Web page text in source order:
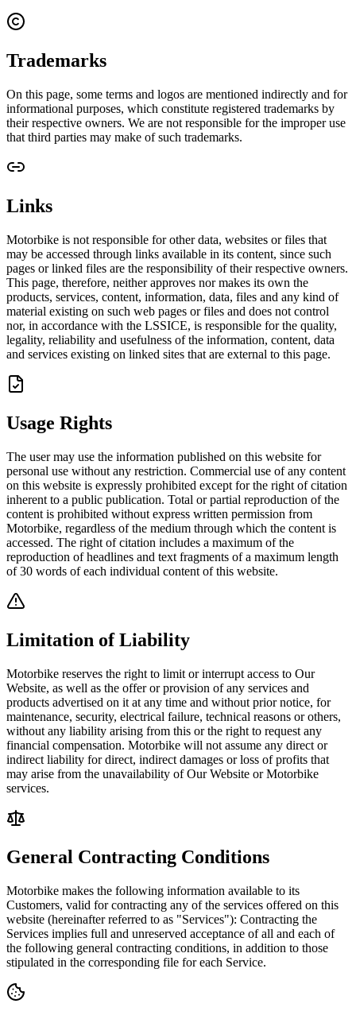
Trademarks
On this page, some terms and logos are mentioned indirectly and for
informational purposes, which constitute registered trademarks by
their respective owners. We are not responsible for the improper use
that third parties may make of such trademarks.
Links
Motorbike is not responsible for other data, websites or files that
may be accessed through links available in its content, since such
pages or linked files are the responsibility of their respective owners.
This page, therefore, neither approves nor makes its own the
products, services, content, information, data, files and any kind of
material existing on such web pages or files and does not control
nor, in accordance with the LSSICE, is responsible for the quality,
legality, reliability and usefulness of the information, content, data
and services existing on linked sites that are external to this page.
Usage Rights
The user may use the information published on this website for
personal use without any restriction. Commercial use of any content
on this website is expressly prohibited except for the right of citation
inherent to a public publication. Total or partial reproduction of the
content is prohibited without express written permission from
Motorbike, regardless of the medium through which the content is
accessed. The right of citation includes a maximum of the
reproduction of headlines and text fragments of a maximum length
of 30 words of each individual content of this website.
Limitation of Liability
Motorbike reserves the right to limit or interrupt access to Our
Website, as well as the offer or provision of any services and
products advertised on it at any time and without prior notice, for
maintenance, security, electrical failure, technical reasons or others,
without any liability arising from this or the right to request any
financial compensation. Motorbike will not assume any direct or
indirect liability for direct, indirect damages or loss of profits that
may arise from the unavailability of Our Website or Motorbike
services.
General Contracting Conditions
Motorbike makes the following information available to its
Customers, valid for contracting any of the services offered on this
website (hereinafter referred to as "Services"): Contracting the
Services implies full and unreserved acceptance of all and each of
the following general contracting conditions, in addition to those
stipulated in the corresponding file for each Service.